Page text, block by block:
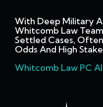
With Deep Military
Whitcomb Law
Settled Cases,
Odds And High
Whitcomb Law PC